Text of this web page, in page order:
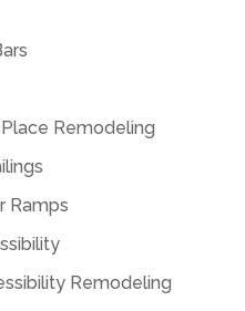
Remodeling
Ramps
Remodeling